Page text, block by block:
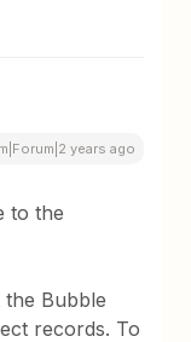
years ago
to the
the Bubble
records. To